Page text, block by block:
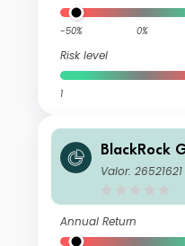
-50% 0%
Risk level
1
BlackRock
g-Horizon
Valor: 26521621
Annual Return